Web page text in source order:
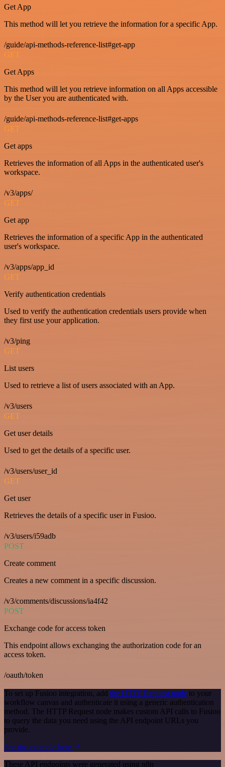
Get App
This method will let you retrieve the information for a specific App.
/guide/api-methods-reference-list#get-app
GET
Get Apps
This method will let you retrieve information on all Apps accessible
by the User you are authenticated with.
/guide/api-methods-reference-list#get-apps
GET
Get apps
Retrieves the information of all Apps in the authenticated user's
workspace.
/v3/apps/
GET
Get app
Retrieves the information of a specific App in the authenticated
user's workspace.
/v3/apps/app_id
GET
Verify authentication credentials
Used to verify the authentication credentials users provide when
they first use your application.
/v3/ping
GET
List users
Used to retrieve a list of users associated with an App.
/v3/users
GET
Get user details
Used to get the details of a specific user.
/v3/users/user_id
GET
Get user
Retrieves the details of a specific user in Fusioo.
/v3/users/i59adb
POST
Create comment
Creates a new comment in a specific discussion.
/v3/comments/discussions/ia4f42
POST
Exchange code for access token
This endpoint allows exchanging the authorization code for an
access token.
/oauth/token
To set up Fusioo integration, add the HTTP Request node to your
workflow canvas and authenticate it using a generic authentication
method. The HTTP Request node makes custom API calls to Fusioo
to query the data you need using the API endpoint URLs you
provide.
See the example here
These API endpoints were generated using n8n